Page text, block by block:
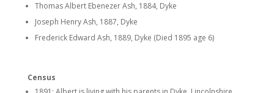
Thomas Albert Ebenezer Ash, 1884, Dyke
Joseph Henry Ash, 1887, Dyke
Frederick Edward Ash, 1889, Dyke (Died 1895 age 6)
Census